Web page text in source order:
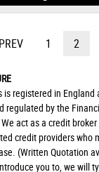
PREV 1 2
is registered in
regulated by the
act as a credit
credit providers who
(Written Quotation
you to, we will